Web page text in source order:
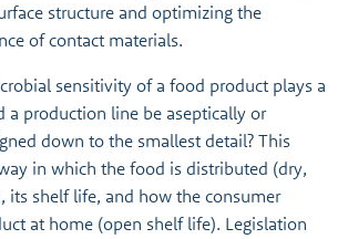
structure and optimizing the
of contact materials.
sensitivity of a food product plays a
a production line be aseptically or
down to the smallest detail? This
in which the food is distributed (dry,
its shelf life, and how the consumer
at home (open shelf life). Legislation